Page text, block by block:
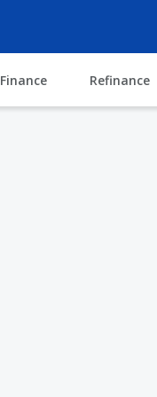
Finance Refinance